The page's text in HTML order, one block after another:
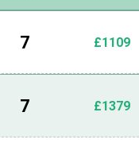
7 £1109
7 £1379